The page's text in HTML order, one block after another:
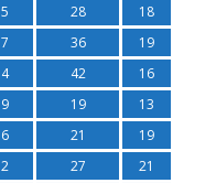
5 28
18
7 36
19
4 42
16
9 19
13
6 21
19
2 27
21